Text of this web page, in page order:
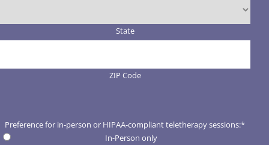
State
ZIP Code
Preference for in-person or HIPAA-compliant teletherapy sessions:*
In-Person only